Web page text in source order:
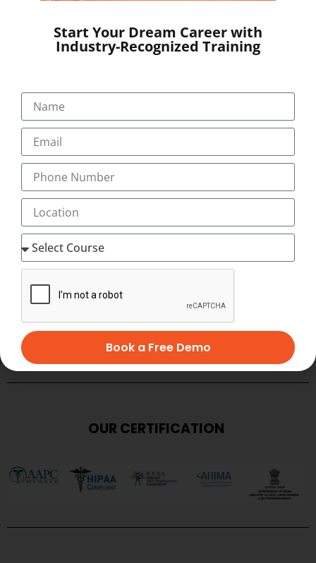
SUBMIT
OUR CERTIFICATION
Start Your Dream Career with
Industry-Recognized Training
Book a Free Demo